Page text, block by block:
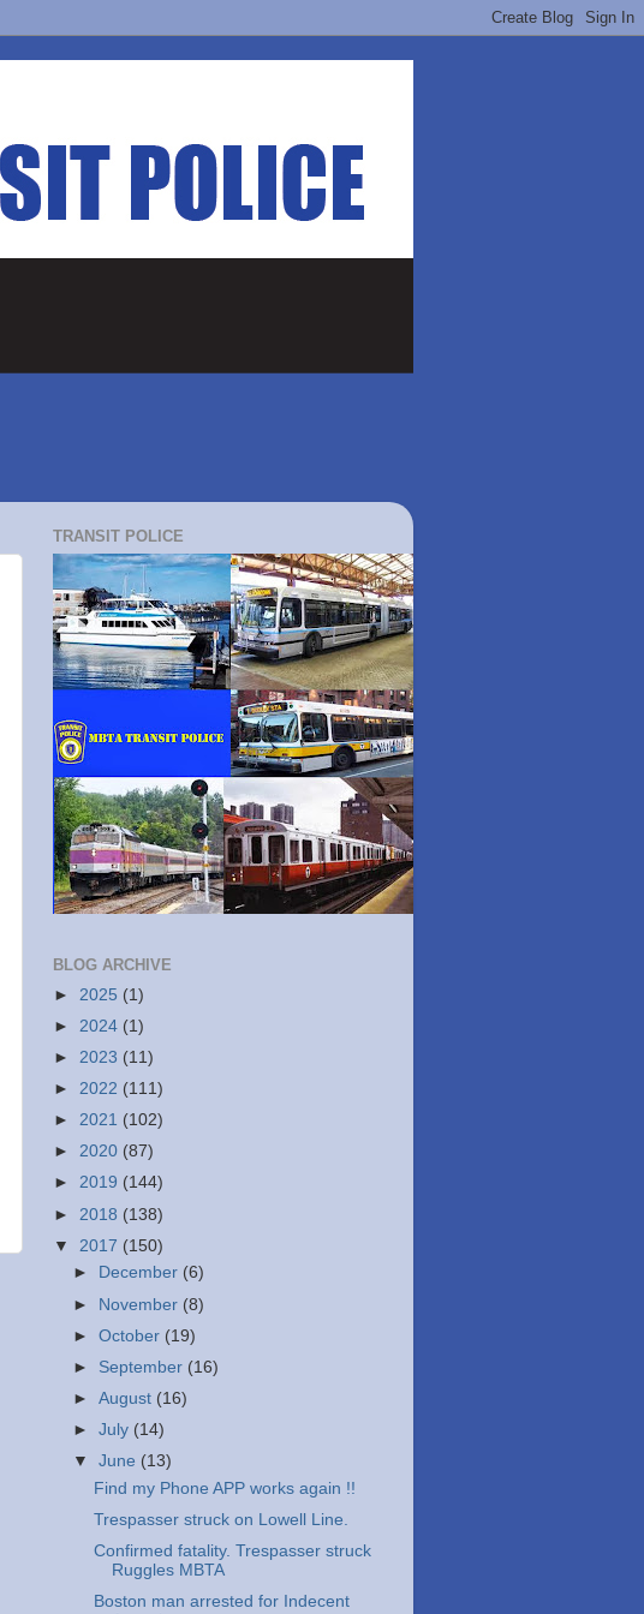
TRANSIT POLICE
BLOG ARCHIVE
► 2025 (1)
► 2024 (1)
► 2023 (11)
► 2022 (111)
► 2021 (102)
► 2020 (87)
► 2019 (144)
► 2018 (138)
▼ 2017 (150)
►
December (6)
► November (8)
►October (19)
► September (16)
►August (16)
►July (14)
▼June (13)
Find my Phone APP works again !!
Trespasser struck on Lowell Line.
Confirmed fatality. Trespasser struck
Ruggles MBTA
Boston man arrested for Indecent